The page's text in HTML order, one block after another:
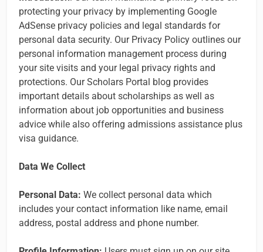
protecting your privacy by implementing Google
AdSense privacy policies and legal standards for
personal data security. Our Privacy Policy outlines our
personal information management process during
your site visits and your legal privacy rights and
protections. Our Scholars Portal blog provides
important details about scholarships as well as
information about job opportunities and business
advice while also offering admissions assistance plus
visa guidance.
Data We Collect
Personal Data: We collect personal data which
includes your contact information like name, email
address, postal address and phone number.